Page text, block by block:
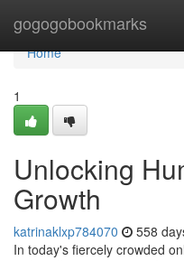
gogogobookmarks
Home
Home
1
Unlocking
Growth
katrinaklxp784070 558
In today's fiercely crowded